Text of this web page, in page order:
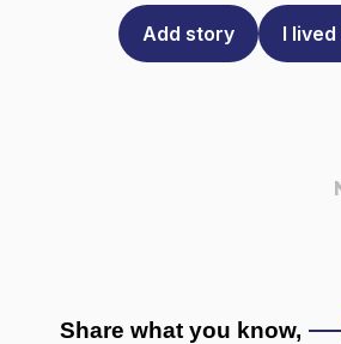
Add story I
Share what you know,